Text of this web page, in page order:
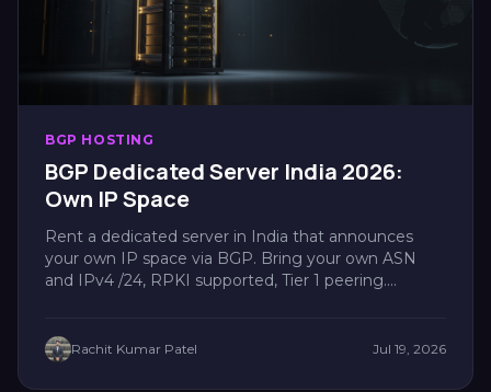
BGP HOSTING
BGP Dedicated Server India 2026:
Own IP Space
Rent a dedicated server in India that announces
your own IP space via BGP. Bring your own ASN
and IPv4 /24, RPKI supported, Tier 1 peering....
Rachit Kumar Patel Jul 19, 2026